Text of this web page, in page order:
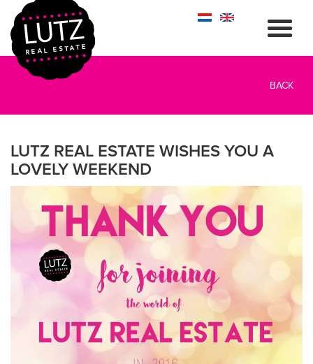
BACK
LUTZ REAL ESTATE WISHES YOU A
LOVELY WEEKEND